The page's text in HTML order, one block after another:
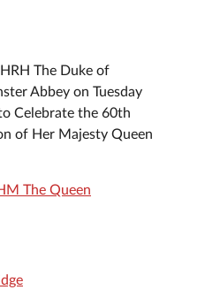
The Duke of
Abbey on Tuesday
Celebrate the 60th
of Her Majesty Queen
The Queen